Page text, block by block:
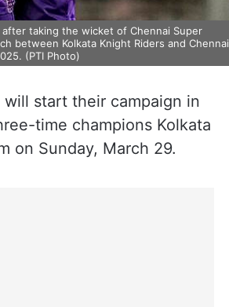
after taking the wicket of Chennai Super
between Kolkata Knight Riders and Chennai
(PTI Photo)
start their campaign in
time champions Kolkata
on Sunday, March 29.